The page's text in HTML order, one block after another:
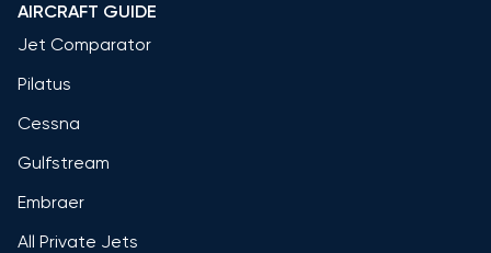
AIRCRAFT GUIDE
Jet Comparator
Pilatus
Cessna
Gulfstream
Embraer
All Private Jets